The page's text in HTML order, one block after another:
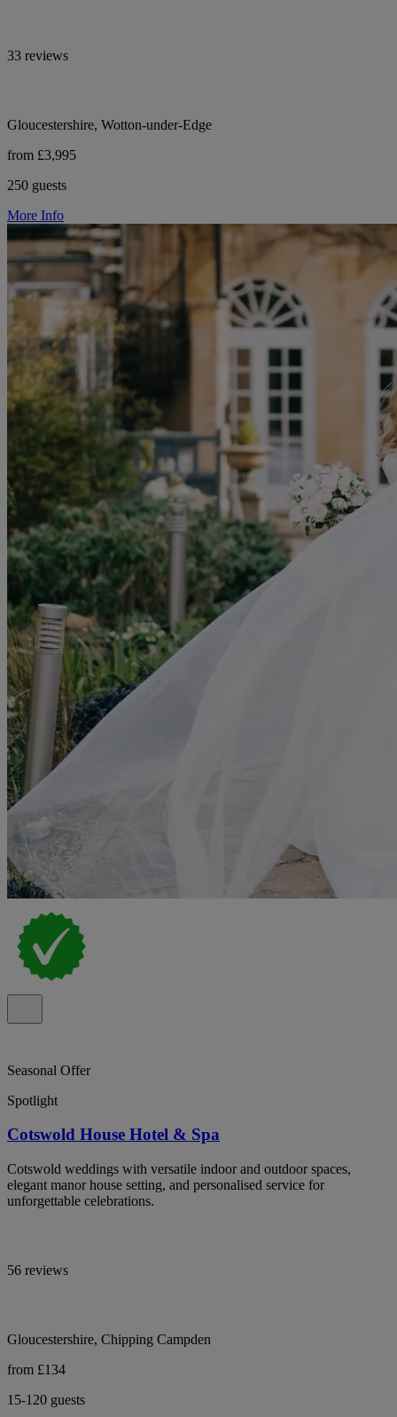
33 reviews
Gloucestershire, Wotton-under-Edge
from £3,995
250 guests
More Info
Seasonal Offer
Spotlight
Cotswold House Hotel & Spa
Cotswold weddings with versatile indoor and outdoor spaces,
elegant manor house setting, and personalised service for
unforgettable celebrations.
56 reviews
Gloucestershire, Chipping Campden
from £134
15-120 guests